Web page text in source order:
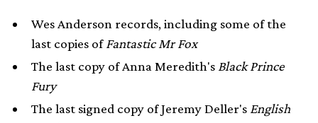
Wes Anderson records, including some of the
last copies of Fantastic Mr Fox
The last copy of Anna Meredith's Black Prince
Fury
The last signed copy of Jeremy Deller's English